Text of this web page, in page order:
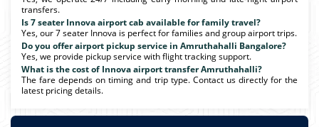
transfers.
Is 7 seater Innova airport cab available for family travel?
Yes, our 7 seater Innova is perfect for families and group airport trips.
Do you offer airport pickup service in Amruthahalli Bangalore?
Yes, we provide pickup service with flight tracking support.
What is the cost of Innova airport transfer Amruthahalli?
The fare depends on timing and trip type. Contact us directly for the
latest pricing details.